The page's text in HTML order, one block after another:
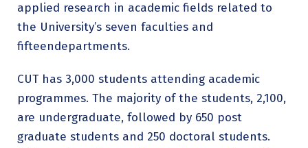
applied research in academic fields related to
the University’s seven faculties and
fifteendepartments.
CUT has 3,000 students attending academic
programmes. The majority of the students, 2,100,
are undergraduate, followed by 650 post
graduate students and 250 doctoral students.